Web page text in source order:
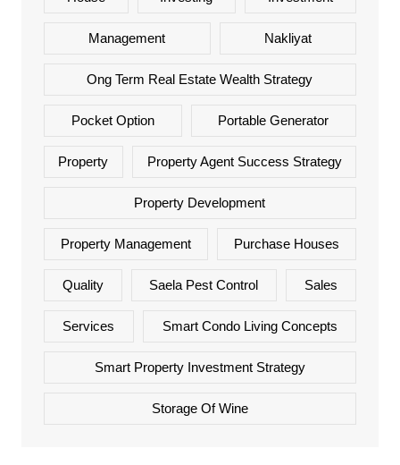
Management Nakliyat
Ong Term Real Estate Wealth Strategy
Pocket Option Portable Generator
Property Property Agent Success Strategy
Property Development
Property Management Purchase Houses
Quality Saela Pest Control Sales
Services Smart Condo Living Concepts
Smart Property Investment Strategy
Storage Of Wine